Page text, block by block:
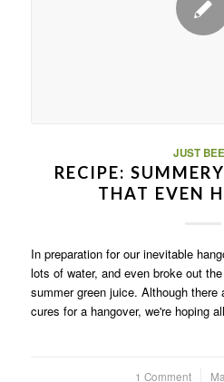
JUST
RECIPE:
THAT EVEN
In preparation for our inevitable
lots of water, and even broke out
summer green juice. Although
cures for a hangover, we're hoping
1 Comment
/